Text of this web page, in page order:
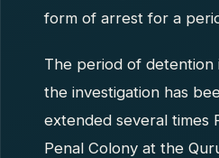
form of arrest for a
The period of detention
the investigation has
extended several times
Penal Colony at the